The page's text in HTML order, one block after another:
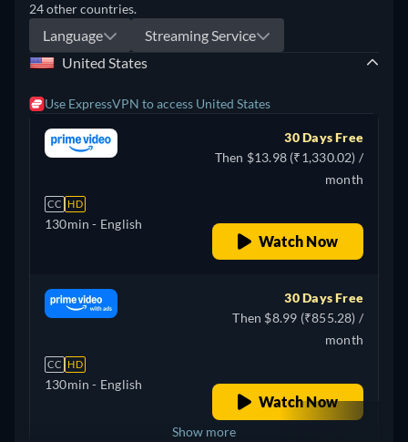
24 other countries.
Language
Streaming Service
United States
Use ExpressVPN to access United States
CC HD
130min - English
30 Days Free
Then $13.98 (₹1,330.02) /
month
Watch Now
CC HD
130min - English
30 Days Free
Then $8.99 (₹855.28) /
month
Watch Now
Show more